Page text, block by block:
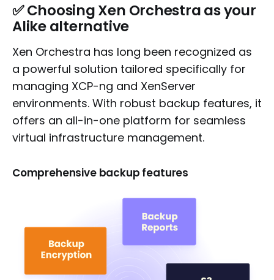
✅Choosing Xen Orchestra as your
Alike alternative
Xen Orchestra has long been recognized as
a powerful solution tailored specifically for
managing XCP-ng and XenServer
environments. With robust backup features, it
offers an all-in-one platform for seamless
virtual infrastructure management.
Comprehensive backup features